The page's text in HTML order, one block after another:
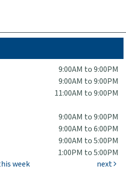
9:00AM to 9:00PM
9:00AM to 9:00PM
11:00AM to 9:00PM
9:00AM to 9:00PM
9:00AM to 6:00PM
9:00AM to 5:00PM
1:00PM to 5:00PM
week next